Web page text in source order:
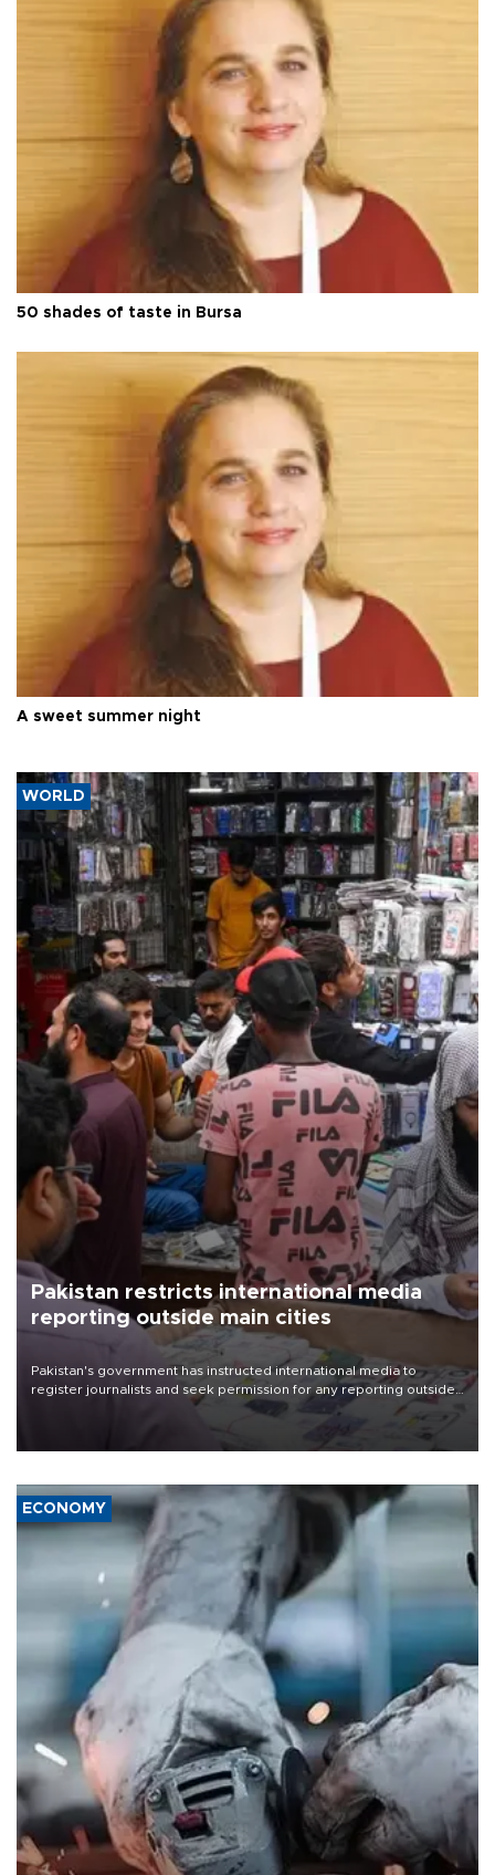
50 shades of taste in Bursa
A sweet summer night
WORLD
Pakistan restricts international media
reporting outside main cities
Pakistan's government has instructed international media to
register journalists and seek permission for any reporting outside
the country's three main cities, sparking concern from rights and
media groups over a threat to press freedom.
ECONOMY